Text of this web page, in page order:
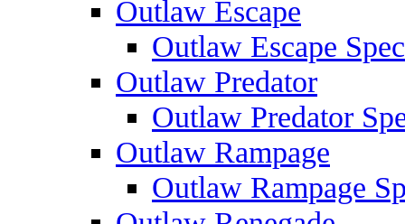
Outlaw Escape
Outlaw Escape
Outlaw Predator
Outlaw Predator
Outlaw Rampage
Outlaw Rampage